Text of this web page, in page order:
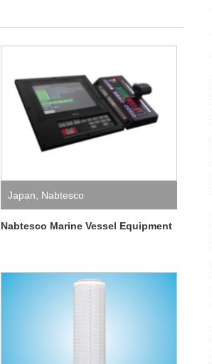
Japan Nabtesco
Nabtesco Marine Vessel Equipment